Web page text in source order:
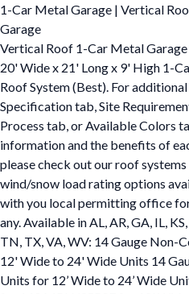
1-Car Metal Garage | Vertical
Garage
Vertical Roof 1-Car Metal
20' Wide x 21' Long x 9' High 1-
Roof System (Best). For
Specification tab, Site
Process tab, or Available Colors
information and the benefits of
please check out our roof systems
wind/snow load rating options
with you local permitting office
any. Available in AL, AR, GA, IL,
TN, TX, VA, WV: 14 Gauge
12' Wide to 24' Wide Units 14
Units for 12’ Wide to 24’ Wide